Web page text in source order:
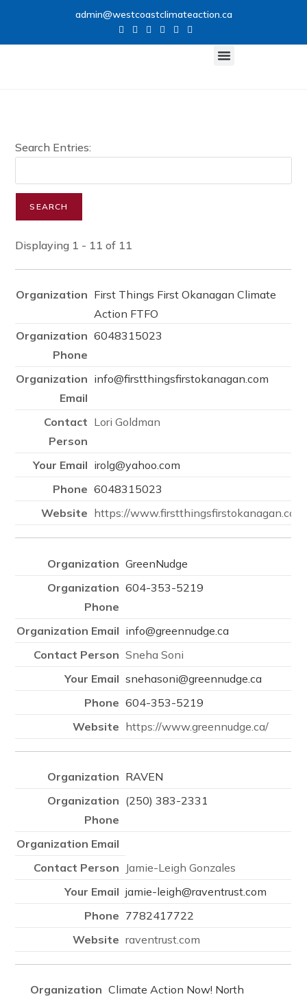
admin@westcoastclimateaction.ca
Search Entries:
Displaying 1 - 11 of 11
First Things First Okanagan Climate
Action FTFO
6048315023
info@firstthingsfirstokanagan.com
Lori Goldman
irolg@yahoo.com
6048315023
https://
GreenNudge
604-353-5219
info@greennudge.ca
Sneha Soni
snehasoni@greennudge.ca
604-353-5219
https://www.greennudge.ca/
RAVEN
(250) 383-2331
Jamie-Leigh Gonzales
jamie-leigh@raventrust.com
7782417722
raventrust.com
Climate Action Now! North